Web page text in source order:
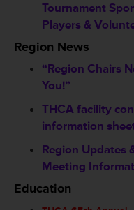
Tournament
Players &
Region News
“Region Chairs
You!”
THCA facility
information
Region Updates
Meeting
Education